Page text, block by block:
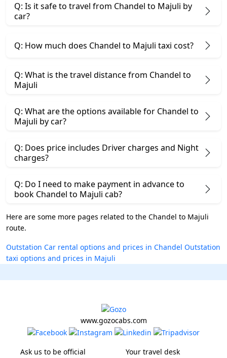
Q: Is it safe to travel from Chandel to Majuli by
car?
Q: How much does Chandel to Majuli taxi cost?
Q: What is the travel distance from Chandel to
Majuli
Q: What are the options available for Chandel to
Majuli by car?
Q: Does price includes Driver charges and Night
charges?
Q: Do I need to make payment in advance to
book Chandel to Majuli cab?
Here are some more pages related to the Chandel to Majuli
route.
Outstation Car rental options and prices in Chandel Outstation
taxi options and prices in Majuli
www.gozocabs.com
Ask us to be official
Your travel desk